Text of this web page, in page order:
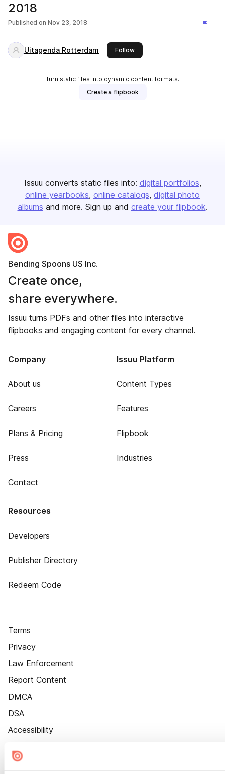
2018
Published on Nov 23, 2018
Uitagenda Rotterdam Followthis publisher
Turn static files into dynamic content formats.
Create a flipbook
Issuu converts static files into: digital portfolios
online yearbooks online catalogs digital photo
albums and more. Sign up and create your flipbook.
Bending Spoons US Inc.
Create once,
share everywhere.
Issuu turns PDFs and other files into interactive
flipbooks and engaging content for every channel.
Company
About us
Careers
Plans & Pricing
Press
Contact
Issuu Platform
Content Types
Features
Flipbook
Industries
Resources
Developers
Publisher Directory
Redeem Code
Terms
Privacy
Law Enforcement
Report Content
DMCA
DSA
Accessibility